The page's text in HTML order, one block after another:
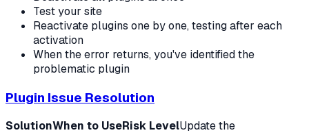
Test your site
Reactivate plugins one by one, testing after each
activation
When the error returns, you've identified the
problematic plugin
Plugin Issue Resolution
SolutionWhen to UseRisk LevelUpdate the